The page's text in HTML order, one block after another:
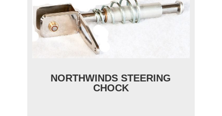
NORTHWINDS STEERING
CHOCK